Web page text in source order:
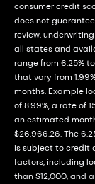
consumer credit
does not
review,
all states and
range from 6.25%
that vary from
months. Example
of 8.99%, a rate of
an estimated
$26,966.26. The
is subject to credit
factors, including
than $12,000, and